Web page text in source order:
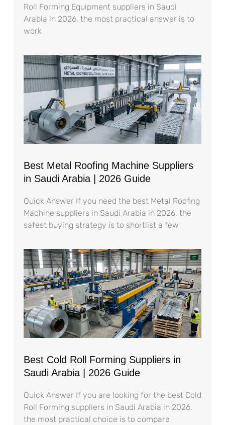
Roll Forming Equipment suppliers in Saudi
Arabia in 2026, the most practical answer is to
work
Best Metal Roofing Machine Suppliers
in Saudi Arabia | 2026 Guide
Quick Answer If you need the best Metal Roofing
Machine suppliers in Saudi Arabia in 2026, the
safest buying strategy is to shortlist a few
Best Cold Roll Forming Suppliers in
Saudi Arabia | 2026 Guide
Quick Answer If you are looking for the best Cold
Roll Forming suppliers in Saudi Arabia in 2026,
the most practical choice is to compare